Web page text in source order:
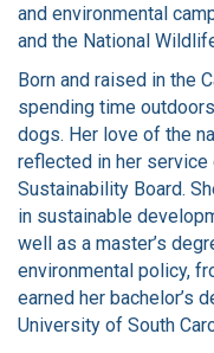
and environmental
and the National
Born and raised in the
spending time
dogs. Her love of the
reflected in her service
Sustainability Board.
in sustainable
well as a master’s
environmental policy,
earned her bachelor’s
University of South